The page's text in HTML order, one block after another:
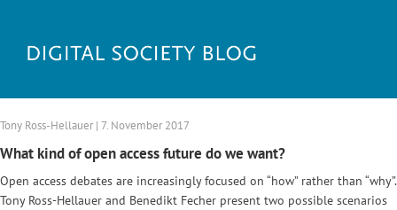
Tony Ross-Hellauer | 7. November 2017
What kind of open access future do we want?
Open access debates are increasingly focused on “how” rather than “why”.
Tony Ross-Hellauer and Benedikt Fecher present two possible scenarios